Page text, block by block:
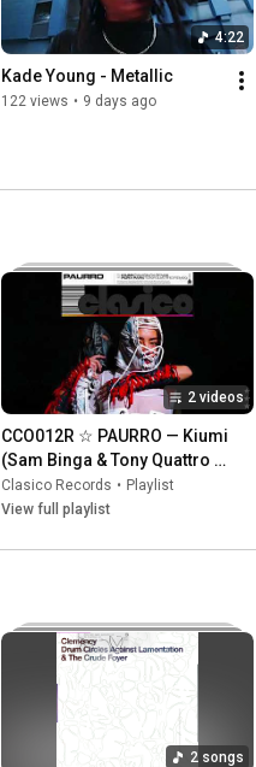
4:22
Kade Young - Metallic
122 views • 9 days ago
2 videos
CCO012R ☆ PAURRO — Kiumi
(Sam Binga & Tony Quattro
Remixes)
Clasico Records • Playlist
View full playlist
2 songs